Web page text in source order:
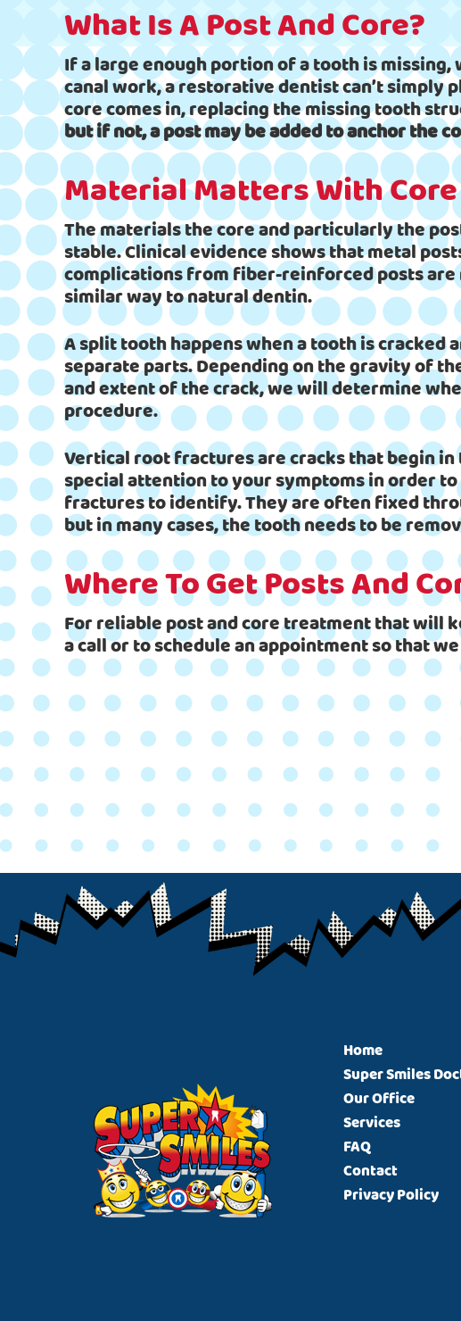
What Is A Post And Core?
If a large enough portion of a tooth is
canal work, a restorative dentist can’t simply
core comes in, replacing the missing tooth
but if not, a post may be added to anchor the
Material Matters With
The materials the core and particularly the
stable. Clinical evidence shows that metal
complications from fiber-reinforced posts
similar way to natural dentin.
A split tooth happens when a tooth is
separate parts. Depending on the gravity of
and extent of the crack, we will determine
procedure.
Vertical root fractures are cracks that begin
special attention to your symptoms in order
fractures to identify. They are often fixed
but in many cases, the tooth needs to be
Where To Get Posts And
For reliable post and core treatment that will
a call or to schedule an appointment so that
Home
Super Smiles
Our Office
Services
FAQ
Contact
Privacy Policy